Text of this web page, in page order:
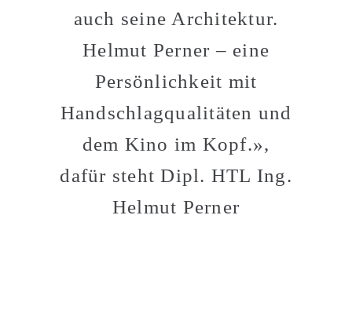
auch seine Architektur.
Helmut Perner – eine
Persönlichkeit mit
Handschlagqualitäten und
dem Kino im Kopf.»,
dafür steht Dipl. HTL Ing.
Helmut Perner